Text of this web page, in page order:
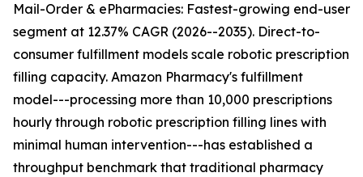
Mail-Order & ePharmacies: Fastest-growing end-user
segment at 12.37% CAGR (2026--2035). Direct-to-
consumer fulfillment models scale robotic prescription
filling capacity. Amazon Pharmacy's fulfillment
model---processing more than 10,000 prescriptions
hourly through robotic prescription filling lines with
minimal human intervention---has established a
throughput benchmark that traditional pharmacy